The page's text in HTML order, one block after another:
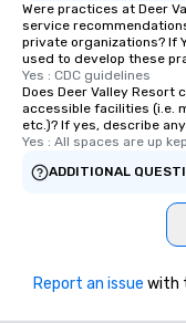
Were practices at Deer
service
private organizations? If
used to develop these
Yes : CDC guidelines
Does Deer Valley Resort
accessible facilities (i.e.
etc.)? If yes, describe
Yes : All spaces are up
ADDITIONAL
Report an issue with